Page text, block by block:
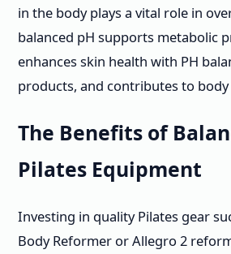
in the body plays a vital role in
balanced pH supports metabolic
enhances skin health with PH
products, and contributes to
The Benefits of
Pilates Equipment
Investing in quality Pilates gear
Body Reformer or Allegro 2